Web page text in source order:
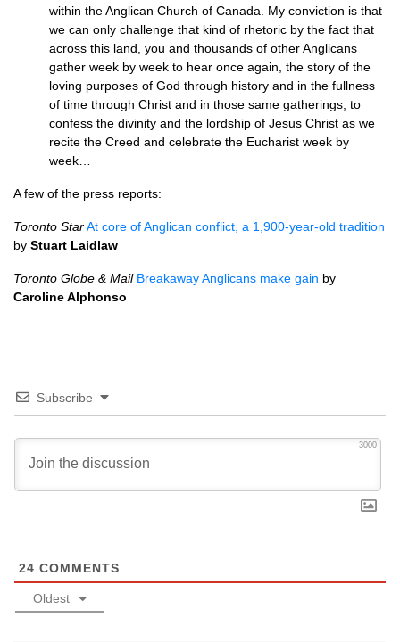
within the Anglican Church of Canada. My conviction is that
we can only challenge that kind of rhetoric by the fact that
across this land, you and thousands of other Anglicans
gather week by week to hear once again, the story of the
loving purposes of God through history and in the fullness
of time through Christ and in those same gatherings, to
confess the divinity and the lordship of Jesus Christ as we
recite the Creed and celebrate the Eucharist week by
week…
A few of the press reports:
Toronto StarAt core of Anglican conflict, a 1,900-year-old tradition
by Stuart Laidlaw
Toronto Globe & Mail Breakaway Anglicans make gain by
Caroline Alphonso
Subscribe
3000
24 COMMENTS
Oldest